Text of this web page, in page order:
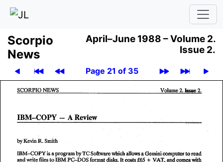
Scor­pio
News
April–June 1988 –Volume 2.
Issue 2.
Page 21 of 35